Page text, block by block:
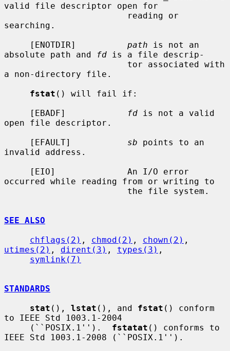
valid file descriptor open for
searching.
     [ENOTDIR]
path is not an
absolute path and
fd is a file descrip-
a non-directory file.
fstat () will fail if:
     [EBADF]
fd is not a valid
open file descriptor.
     [EFAULT]
sb points to an
invalid address.
occurred while reading from or writing to
SEE ALSO
chflags(2) , chmod(2) , chown(2)
utimes(2) , dirent(3) , types(3) ,
symlink(7)
STANDARDS
stat (), lstat (), and fstat () conform
to IEEE Std 1003.1-2004
     (``POSIX.1'').
fstatat () conforms to
IEEE Std 1003.1-2008 (``POSIX.1'').